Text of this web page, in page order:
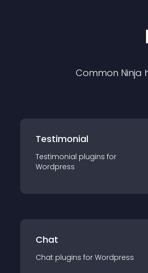
Common Ninja
Testimonial
Testimonial plugins for
Wordpress
Chat
Chat plugins for Wordpress